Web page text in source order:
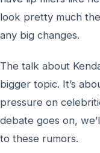
look pretty much
any big changes.
The talk about
bigger topic. It’s
pressure on
debate goes on,
to these rumors.